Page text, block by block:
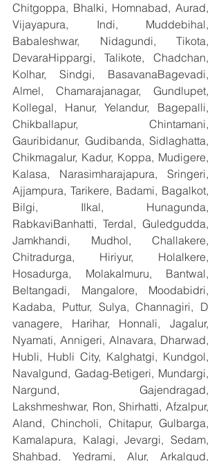
Chitgoppa, Bhalki, Homnabad, Aurad,
Vijayapura, Indi, Muddebihal,
Babaleshwar, Nidagundi, Tikota,
DevaraHippargi, Talikote, Chadchan,
Kolhar, Sindgi, BasavanaBagevadi,
Almel, Chamarajanagar, Gundlupet,
Kollegal, Hanur, Yelandur, Bagepalli,
Chikballapur, Chintamani,
Gauribidanur, Gudibanda, Sidlaghatta,
Chikmagalur, Kadur, Koppa, Mudigere,
Kalasa, Narasimharajapura, Sringeri,
Ajjampura, Tarikere, Badami, Bagalkot,
Bilgi, Ilkal, Hunagunda,
RabkaviBanhatti, Terdal, Guledgudda,
Jamkhandi, Mudhol, Challakere,
Chitradurga, Hiriyur, Holalkere,
Hosadurga, Molakalmuru, Bantwal,
Beltangadi, Mangalore, Moodabidri,
Kadaba, Puttur, Sulya, Channagiri, D
vanagere, Harihar, Honnali, Jagalur,
Nyamati, Annigeri, Alnavara, Dharwad,
Hubli, Hubli City, Kalghatgi, Kundgol,
Navalgund, Gadag-Betigeri, Mundargi,
Nargund, Gajendragad,
Lakshmeshwar, Ron, Shirhatti, Afzalpur,
Aland, Chincholi, Chitapur, Gulbarga,
Kamalapura, Kalagi, Jevargi, Sedam,
Shahbad, Yedrami, Alur, Arkalgud,